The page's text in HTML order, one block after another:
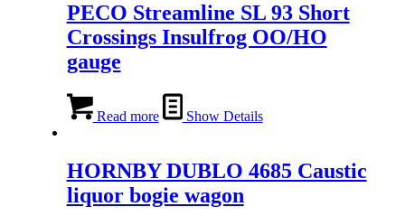
PECO Streamline SL 93 Short
Crossings Insulfrog OO/HO
gauge
Read more Show Details
HORNBY DUBLO 4685 Caustic
liquor bogie wagon